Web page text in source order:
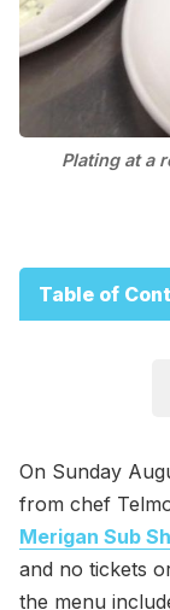
Plating at a
Table of
On Sunday
from chef
Merigan Sub
and no tickets
the menu